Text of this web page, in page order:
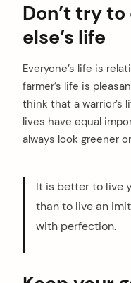
Don’t try
else’s life
Everyone’s life is
farmer’s life is
think that a warrior’s
lives have equal
always look greener
It is better to live
than to live an
with perfection.